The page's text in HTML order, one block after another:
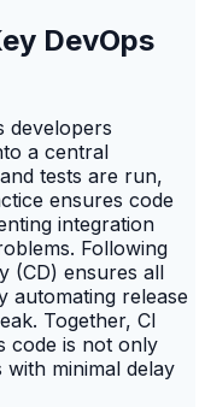
DevOps
developers
a central
tests are run,
ensures code
integration
Following
(CD) ensures all
automating release
Together, CI
code is not only
minimal delay